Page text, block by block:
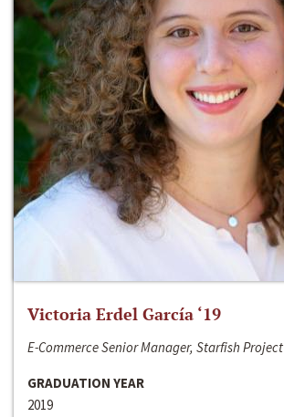
Victoria Erdel García ‘19
E-Commerce Senior Manager, Starfish Project
GRADUATION YEAR
2019